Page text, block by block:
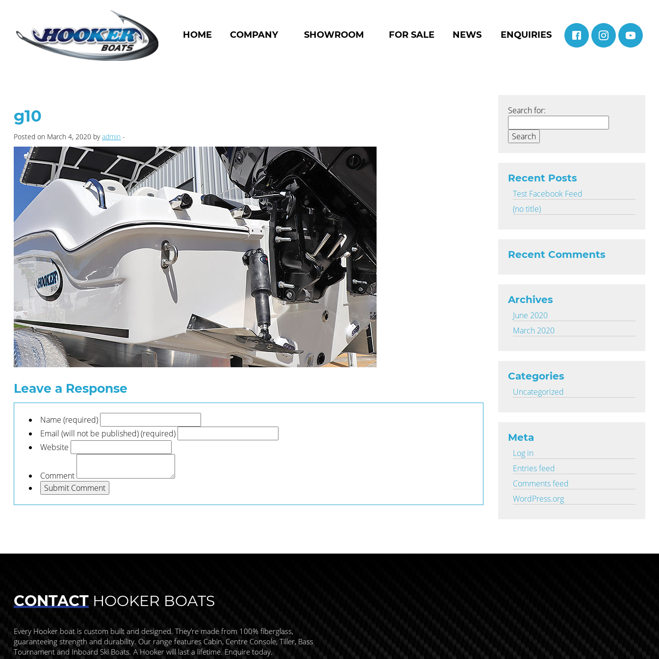
HOME COMPANY SHOWROOM FOR SALE NEWS ENQUIRIES
g10
Posted on March 4, 2020 byadmin -
Leave a Response
Name (required)
Email (will not be published) (required)
Website
Comment
Search for:
Recent Posts
Test Facebook Feed
(no title)
Recent Comments
Archives
June 2020
March 2020
Categories
Uncategorized
Meta
Log in
Entries feed
Comments feed
WordPress.org
CONTACT HOOKER BOATS
Every Hooker boat is custom built and designed. They’re made from 100% fiberglass,
guaranteeing strength and durability. Our range features Cabin, Centre Console, Tiller, Bass
Tournament and Inboard Ski Boats. A Hooker will last a lifetime. Enquire today.